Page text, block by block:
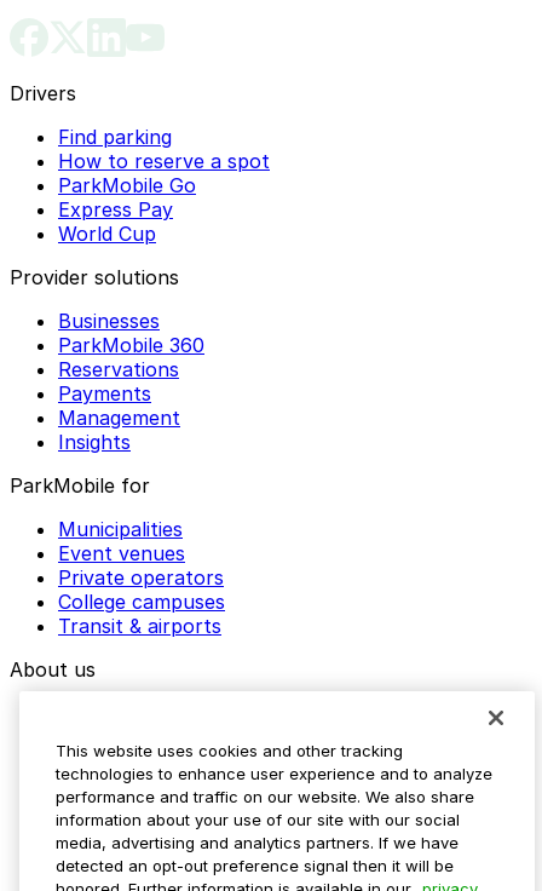
Drivers
Find parking
How to reserve a spot
ParkMobile Go
Express Pay
World Cup
Provider solutions
Businesses
ParkMobile 360
Reservations
Payments
Management
Insights
ParkMobile for
Municipalities
Event venues
Private operators
College campuses
Transit & airports
About us
Media assets
Contact us
Help Center
Resources
Newsroom
Blog
This website uses cookies and other tracking
technologies to enhance user experience and to analyze
performance and traffic on our website. We also share
information about your use of our site with our social
media, advertising and analytics partners. If we have
detected an opt-out preference signal then it will be